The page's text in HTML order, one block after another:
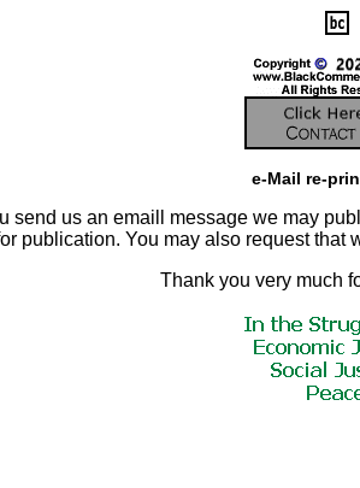
e-Mail re-
send us an emaill message we may
publication. You may also request that
Thank you very much